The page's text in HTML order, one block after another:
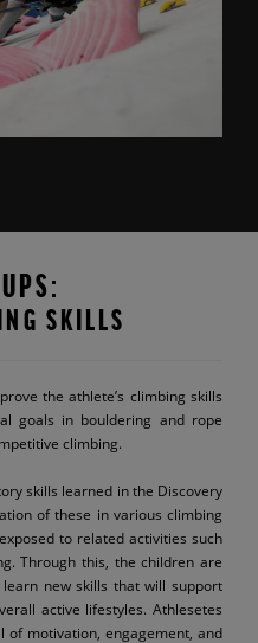
SKILLS
the athlete’s climbing skills
goals in bouldering and rope
climbing.
skills learned in the Discovery
of these in various climbing
to related activities such
Through this, the children are
new skills that will support
active lifestyles. Athlesetes
motivation, engagement, and